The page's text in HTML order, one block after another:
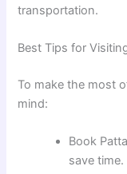
transportation.
Best Tips for
To make the most
mind:
Book
save time.